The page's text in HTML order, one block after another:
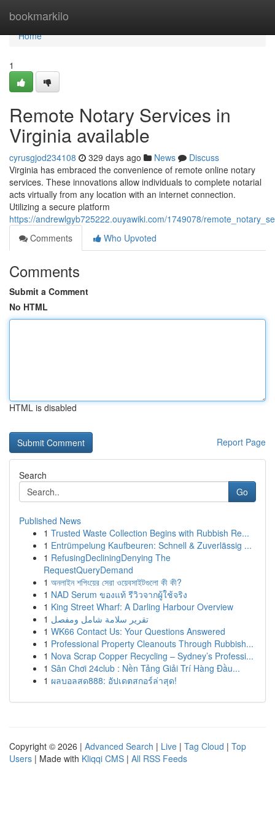
bookmarkilo
Home
Home
1
Remote Notary Services in
Virginia available
cyrusgjod234108 329 days ago News
Discuss
Virginia has embraced the convenience of remote online notary
services. These innovations allow individuals to complete notarial
acts virtually from any location with an internet connection.
Utilizing a secure platform
https://andrewlgyb725222.ouyawiki.com/1749078/
Comments
Who Upvoted
Comments
Submit a Comment
No HTML
HTML is disabled
Report Page
Search
Go
Published News
1 Trusted Waste Collection Begins with Rubbish Re...
1 Entrümpelung Kaufbeuren: Schnell & Zuverlässig ...
1 RefusingDecliningDenying The
RequestQueryDemand
1 অনলাইন শপিংয়ের সেরা ওয়েবসাইটগুলো কী কী?
1 NAD Serum ของแท้ รีวิวจากผู้ใช้จริง
1 King Street Wharf: A Darling Harbour Overview
1 تقرير سلامة شامل ومفصل
1 WK66 Contact Us: Your Questions Answered
1 Professional Property Cleanouts Through Rubbish...
1 Nova Scrap Copper Recycling – Sydney’s Professi...
1 Sân Chơi 24club : Nền Tảng Giải Trí Hàng Đầu...
1 ผลบอลสด888: อัปเดตสกอร์ล่าสุด!
Copyright © 2026 | Advanced Search | Live | Tag Cloud | Top
Users | Made with Kliqqi CMS | All RSS Feeds